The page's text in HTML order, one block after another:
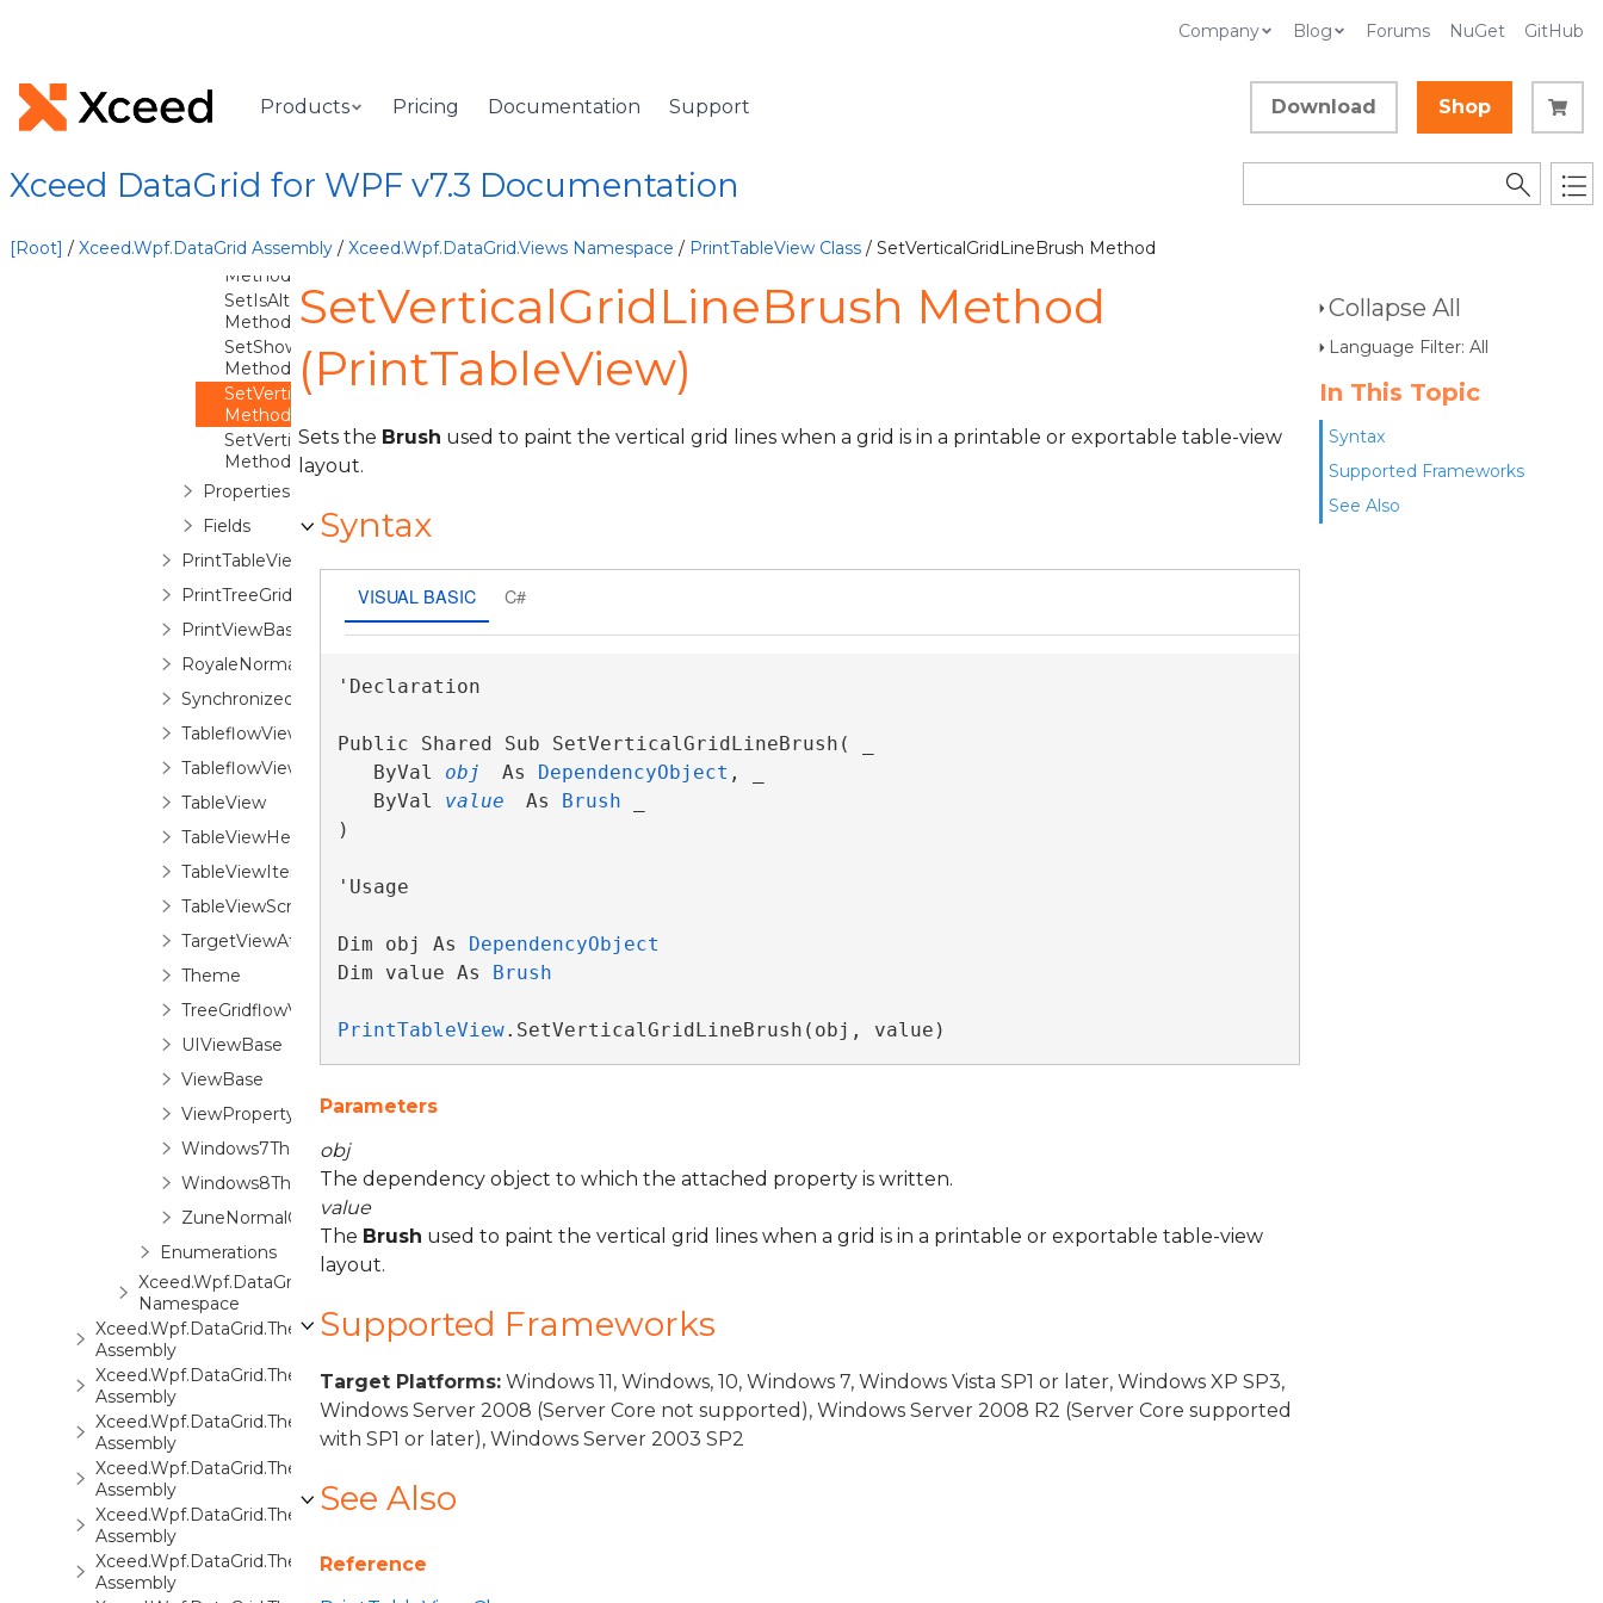
Company Blog Forums NuGet GitHub
Products Pricing Documentation Support Download Shop
Xceed DataGrid for WPF v7.3 Documentation
[Root] / Xceed.Wpf.DataGrid Assembly / Xceed.Wpf.DataGrid.Views Namespace / PrintTableView Class / SetVerticalGridLineBrush Method
Collapse All
Language Filter: All
In This Topic
Syntax
Supported Frameworks
See Also
SetFixedColumnSplitterWidth
Method
SetHorizontalGridLineThickness
Method
SetIsAlternatingRowStyleEnabled
Method
SetShowFixedColumnSplitter
Method
SetVerticalGridLineBrush
Method
SetVerticalGridLineThickness
Method
Properties
Fields
PrintTableViewItemsHost
PrintTreeGridView
PrintViewBase
RoyaleNormalColorTheme
SynchronizedScrollViewer
TableflowView
TableflowViewItemsHost
TableView
TableViewHeaderFooterPanel
TableViewItemsHost
TableViewScrollViewer
TargetViewAttribute
Theme
TreeGridflowView
UIViewBase
ViewBase
ViewPropertyAttribute
Windows7Theme
Windows8Theme
ZuneNormalColorTheme
Enumerations
Xceed.Wpf.DataGrid.Views.Surfaces
Namespace
Xceed.Wpf.DataGrid.ThemePack.1
Assembly
Xceed.Wpf.DataGrid.ThemePack.2
Assembly
Xceed.Wpf.DataGrid.ThemePack.3
Assembly
Xceed.Wpf.DataGrid.ThemePack.4
Assembly
Xceed.Wpf.DataGrid.ThemePack.5
Assembly
Xceed.Wpf.DataGrid.ThemePack.6
Assembly
SetVerticalGridLineBrush Method
(PrintTableView)
Sets the Brush used to paint the vertical grid lines when a grid is in a printable or exportable table-view
layout.
Syntax
VISUAL BASIC C#
'Declaration
Public Shared Sub SetVerticalGridLineBrush( _
ByVal obj As DependencyObject , _
ByVal value As Brush
)
'Usage
Dim obj As DependencyObject
Dim value As Brush
PrintTableView.SetVerticalGridLineBrush(obj, value)
Parameters
obj
The dependency object to which the attached property is written.
value
The Brush used to paint the vertical grid lines when a grid is in a printable or exportable table-view
layout.
Supported Frameworks
Target Platforms: Windows 11, Windows, 10, Windows 7, Windows Vista SP1 or later, Windows XP SP3,
Windows Server 2008 (Server Core not supported), Windows Server 2008 R2 (Server Core supported
with SP1 or later), Windows Server 2003 SP2
See Also
Reference